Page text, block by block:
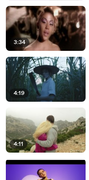
3:34
4:19
4:11